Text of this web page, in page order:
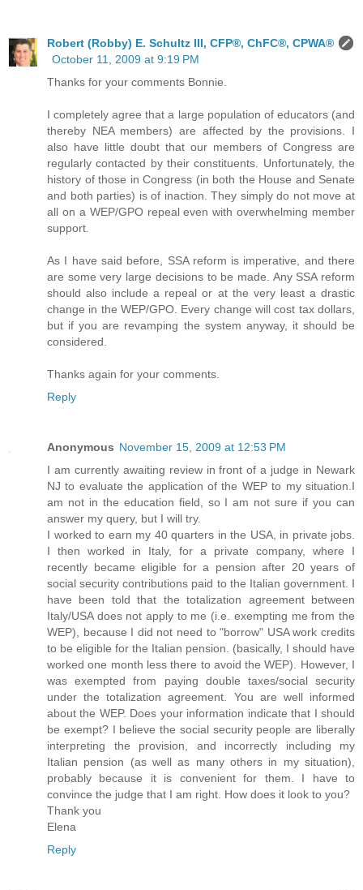
Robert (Robby) E. Schultz III, CFP®, ChFC®, CPWA®
October 11, 2009 at 9:19 PM
Thanks for your comments Bonnie.
I completely agree that a large population of educators (and
thereby NEA members) are affected by the provisions. I
also have little doubt that our members of Congress are
regularly contacted by their constituents. Unfortunately, the
history of those in Congress (in both the House and Senate
and both parties) is of inaction. They simply do not move at
all on a WEP/GPO repeal even with overwhelming member
support.
As I have said before, SSA reform is imperative, and there
are some very large decisions to be made. Any SSA reform
should also include a repeal or at the very least a drastic
change in the WEP/GPO. Every change will cost tax dollars,
but if you are revamping the system anyway, it should be
considered.
Thanks again for your comments.
Reply
Anonymous November 15, 2009 at 12:53 PM
I am currently awaiting review in front of a judge in Newark
NJ to evaluate the application of the WEP to my situation.I
am not in the education field, so I am not sure if you can
answer my query, but I will try.
I worked to earn my 40 quarters in the USA, in private jobs.
I then worked in Italy, for a private company, where I
recently became eligible for a pension after 20 years of
social security contributions paid to the Italian government. I
have been told that the totalization agreement between
Italy/USA does not apply to me (i.e. exempting me from the
WEP), because I did not need to "borrow" USA work credits
to be eligible for the Italian pension. (basically, I should have
worked one month less there to avoid the WEP). However, I
was exempted from paying double taxes/social security
under the totalization agreement. You are well informed
about the WEP. Does your information indicate that I should
be exempt? I believe the social security people are liberally
interpreting the provision, and incorrectly including my
Italian pension (as well as many others in my situation),
probably because it is convenient for them. I have to
convince the judge that I am right. How does it look to you?
Thank you
Elena
Reply